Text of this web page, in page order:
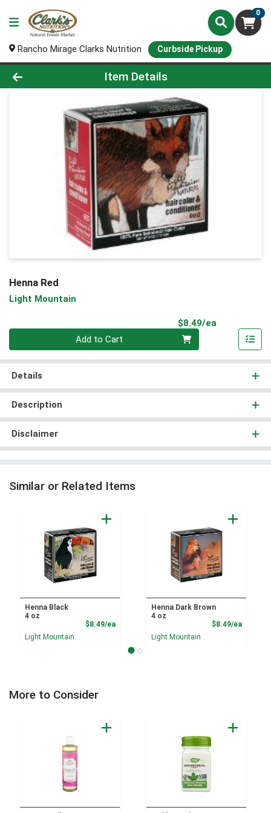
0
Rancho Mirage Clarks Nutrition Curbside Pickup
Product Details Page
Item Details
Henna Red
Light Mountain
$8.49/ea
Add to Cart
Details
Description
Disclaimer
Similar or Related Items
Henna Black
4 oz
$8.49/eaProduct Price
Light Mountain
Henna Dark Brown
4 oz
$8.49/ea
Light Mountain
More to Consider